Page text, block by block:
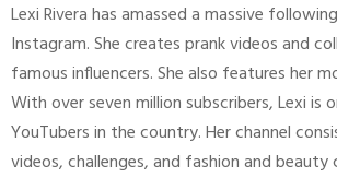
Lexi Rivera has amassed a massive
Instagram. She creates prank videos and
famous influencers. She also features her
With over seven million subscribers, Lexi is
YouTubers in the country. Her channel
videos, challenges, and fashion and